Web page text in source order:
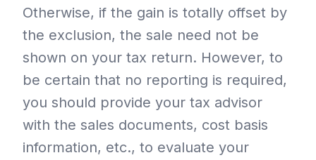
Otherwise, if the gain is totally offset by
the exclusion, the sale need not be
shown on your tax return. However, to
be certain that no reporting is required,
you should provide your tax advisor
with the sales documents, cost basis
information, etc., to evaluate your